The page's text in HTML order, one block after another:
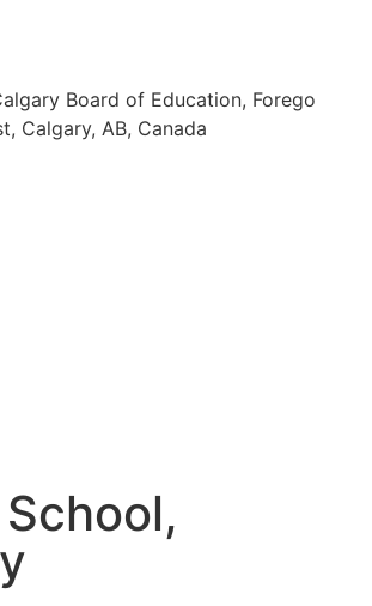
Board of Education, Forego
Calgary, AB, Canada